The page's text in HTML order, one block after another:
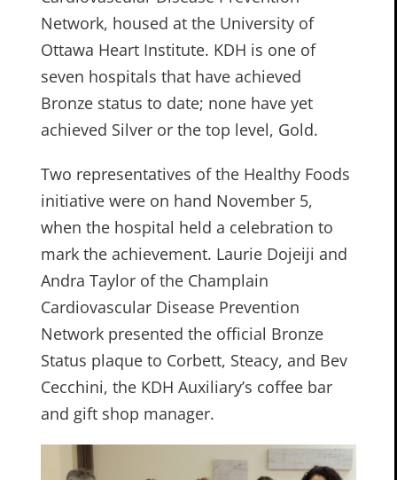
Network, housed at the University of
Ottawa Heart Institute. KDH is one of
seven hospitals that have achieved
Bronze status to date; none have yet
achieved Silver or the top level, Gold.
Two representatives of the Healthy Foods
initiative were on hand November 5,
when the hospital held a celebration to
mark the achievement. Laurie Dojeiji and
Andra Taylor of the Champlain
Cardiovascular Disease Prevention
Network presented the official Bronze
Status plaque to Corbett, Steacy, and Bev
Cecchini, the KDH Auxiliary’s coffee bar
and gift shop manager.